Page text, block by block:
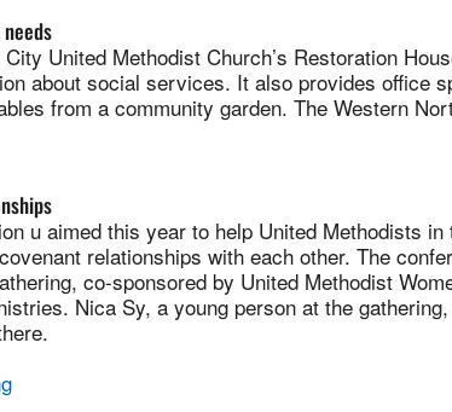
United Methodist Church’s Restoration
about social services. It also provides office
from a community garden. The Western
u aimed this year to help United Methodists in
relationships with each other. The
co-sponsored by United Methodist
Nica Sy, a young person at the